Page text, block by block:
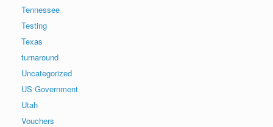
Tennessee
Testing
Texas
turnaround
Uncategorized
US Government
Utah
Vouchers